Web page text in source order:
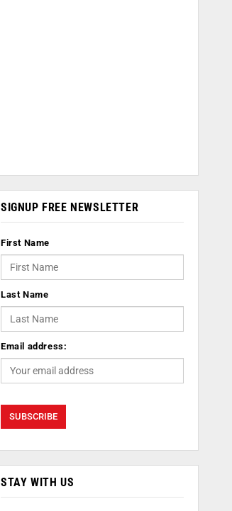
SIGNUP FREE NEWSLETTER
First Name
Last Name
Email address:
STAY WITH US